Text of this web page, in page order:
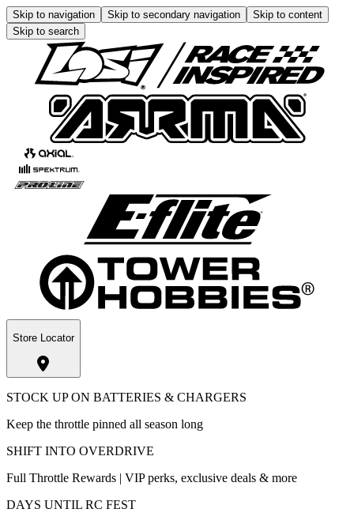
Skip to navigation Skip to secondary navigation
Skip to content
Skip to search
Store Locator
STOCK UP ON BATTERIES & CHARGERS
Keep the throttle pinned all season long
SHIFT INTO OVERDRIVE
Full Throttle Rewards | VIP perks, exclusive deals & more
DAYS UNTIL RC FEST